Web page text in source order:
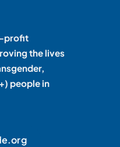
profit
the lives
people in